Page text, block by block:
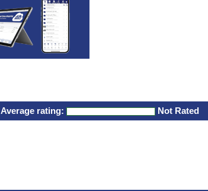
Average rating: Not Rated